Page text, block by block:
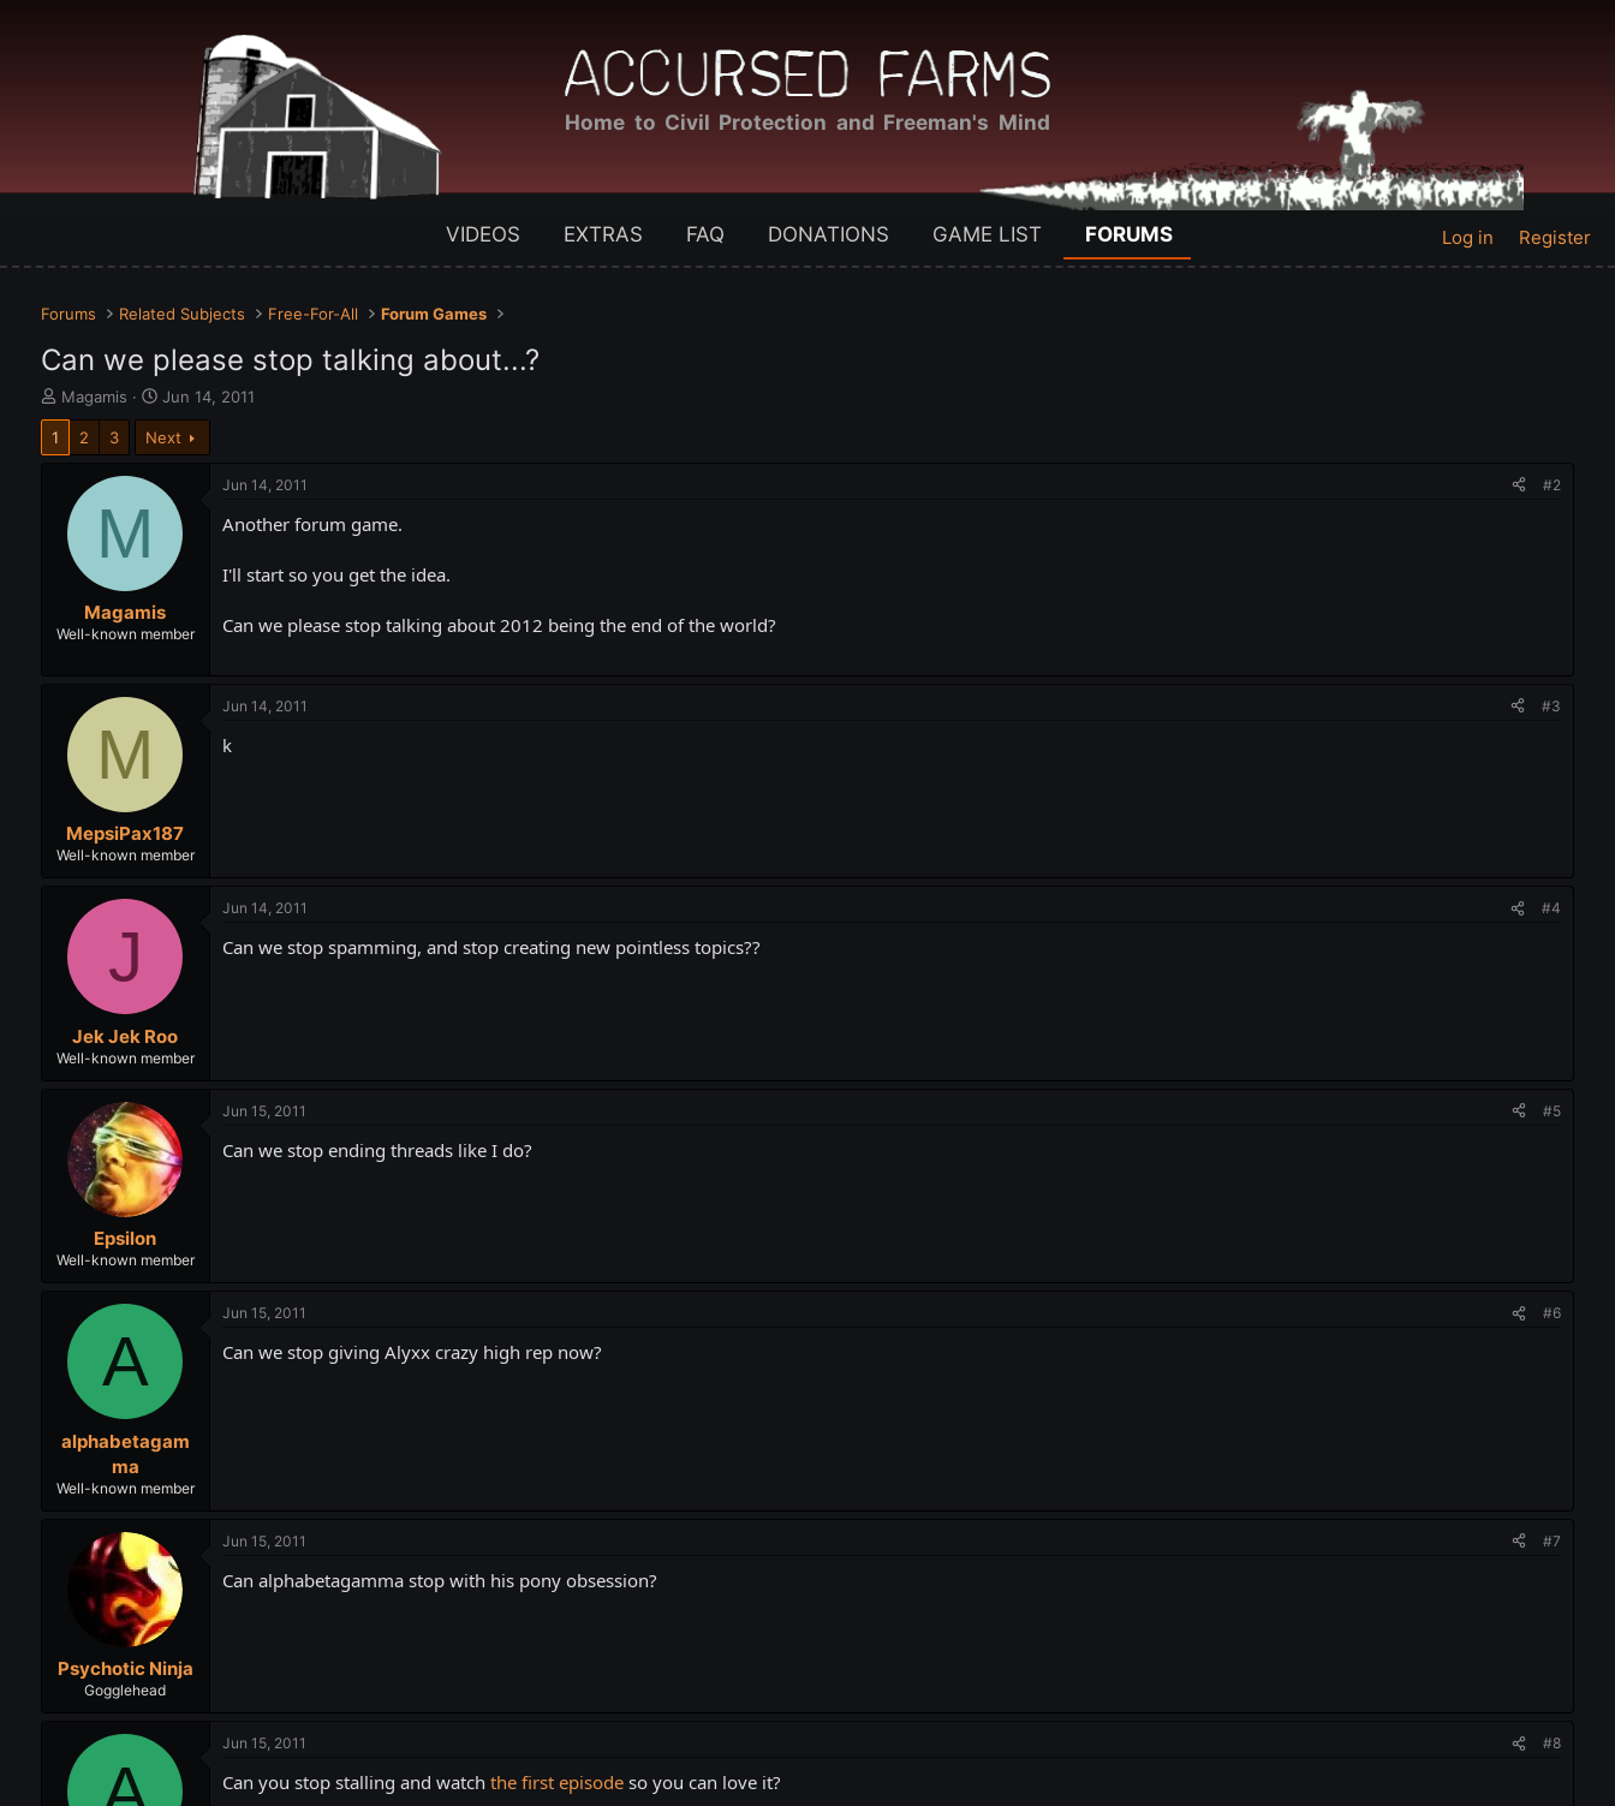
Home to Civil Protection and Freeman's Mind
VIDEOS EXTRAS FAQ DONATIONS GAME LIST FORUMS Log in Register
Forums Related Subjects Free-For-All Forum Games
Can we please stop talking about...?
T
h
e
s
e
Magamis
S
t
a
r
d
e
Jun 14, 2011
1 2 3 Next
M
Magamis
Well-known member
Jun 14, 2011 #2
Another forum game.
I'll start so you get the idea.
Can we please stop talking about 2012 being the end of the world?
M
MepsiPax187
Well-known member
Jun 14, 2011 #3
k
J
Jek Jek Roo
Well-known member
Jun 14, 2011 #4
Can we stop spamming, and stop creating new pointless topics??
Epsilon
Well-known member
Jun 15, 2011 #5
Can we stop ending threads like I do?
A
alphabetagam
ma
Well-known member
Jun 15, 2011 #6
Can we stop giving Alyxx crazy high rep now?
Psychotic Ninja
Gogglehead
Jun 15, 2011 #7
Can alphabetagamma stop with his pony obsession?
Jun 15, 2011 #8
Can you stop stalling and watch the first episodeso you can love it?